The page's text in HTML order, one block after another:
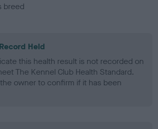
breed
Held
this health result is not recorded on
The Kennel Club Health Standard.
owner to confirm if it has been